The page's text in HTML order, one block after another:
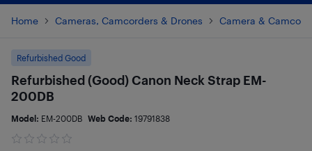
Home Cameras, Camcorders & Drones Camera &
Refurbished Good
Refurbished (Good) Canon Neck Strap EM-
200DB
Model: EM-200DB Web Code: 19791838